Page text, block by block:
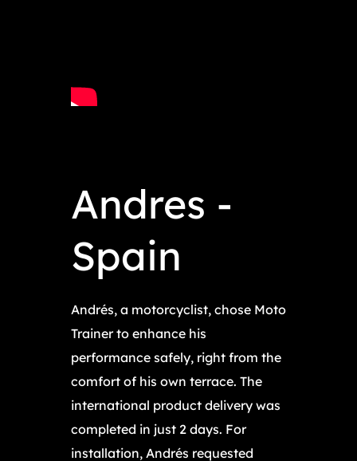
Andres -
Spain
Andrés, a motorcyclist, chose Moto
Trainer to enhance his
performance safely, right from the
comfort of his own terrace. The
international product delivery was
completed in just 2 days. For
installation, Andrés requested